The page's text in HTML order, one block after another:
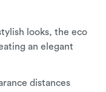
looks, the eco
an elegant
distances